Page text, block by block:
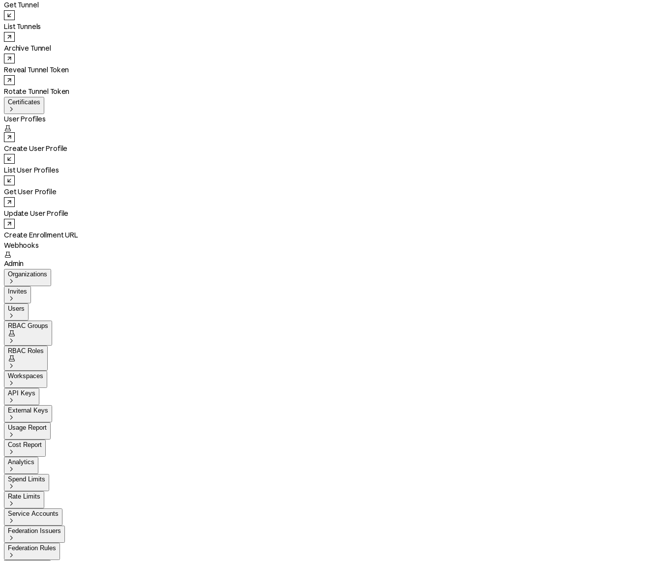
Get Tunnel
List Tunnels
Archive Tunnel
Reveal Tunnel Token
Rotate Tunnel Token
Certificates

User Profiles

Create User Profile
List User Profiles
Get User Profile
Update User Profile
Create Enrollment URL
Webhooks

Admin
Organizations

Invites

Users

RBAC Groups


RBAC Roles


Workspaces

API Keys

External Keys

Usage Report

Cost Report

Analytics

Spend Limits

Rate Limits

Service Accounts

Federation Issuers

Federation Rules
